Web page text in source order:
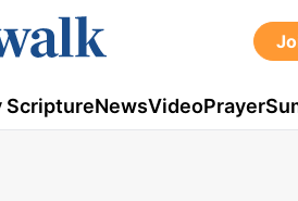
ScriptureNewsVideoPrayer